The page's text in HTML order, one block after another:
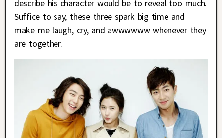
describe his character would be to reveal too much.
Suffice to say, these three spark big time and
make me laugh, cry, and awwwwww whenever they
are together.